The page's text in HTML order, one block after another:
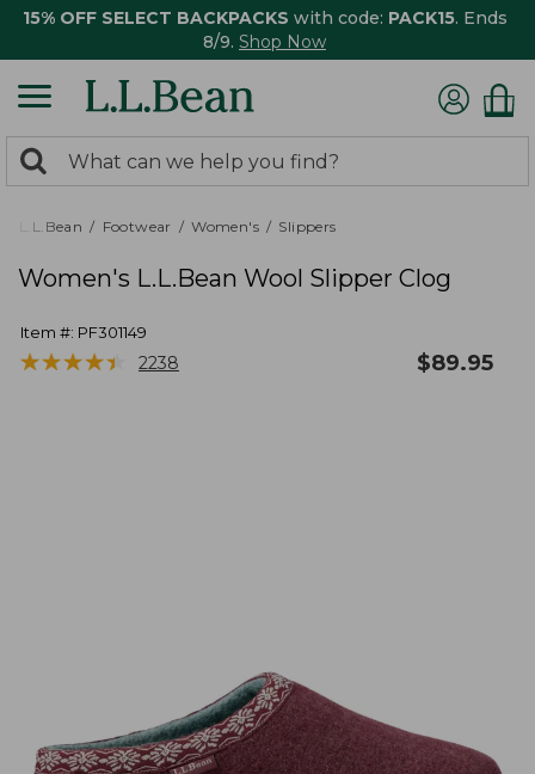
15% OFF SELECT BACKPACKS with code: PACK15. Ends
8/9. Shop Now
search
returned.
Search:
L.L.Bean Footwear Women's Slippers
Women's L.L.Bean Wool Slipper Clog
Item #: PF301149
★★★★★
★★★★★ 2238 $89.95